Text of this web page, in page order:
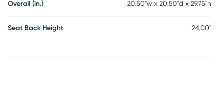
Overall (in.) 20.50"w x 20.50"d x 29.75"h
Seat Back Height 24.00"